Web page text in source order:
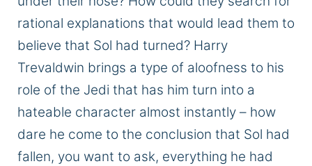
rational explanations that would lead them to
believe that Sol had turned? Harry
Trevaldwin brings a type of aloofness to his
role of the Jedi that has him turn into a
hateable character almost instantly – how
dare he come to the conclusion that Sol had
fallen, you want to ask, everything he had